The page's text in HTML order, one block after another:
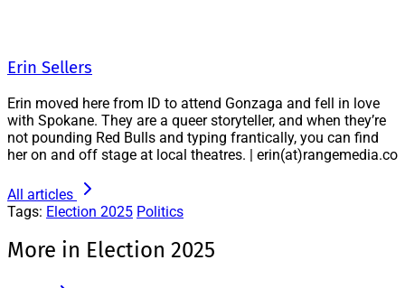
Erin Sellers
Erin moved here from ID to attend Gonzaga and fell in love
with Spokane. They are a queer storyteller, and when they’re
not pounding Red Bulls and typing frantically, you can find
her on and off stage at local theatres. | erin(at)rangemedia.co
All articles
Tags: Election 2025 Politics
More in Election 2025